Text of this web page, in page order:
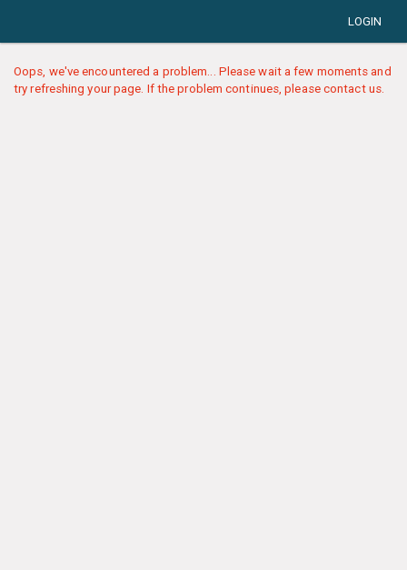
LOGIN
Oops, we've encountered a problem... Please wait a few moments and
try refreshing your page. If the problem continues, please contact us.